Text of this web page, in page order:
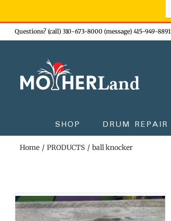
Skip
to
Questions? (call) 310-673-8000 (message) 415-949-8891
SHOP DRUM REPAIR
Home PRODUCTS ball knocker